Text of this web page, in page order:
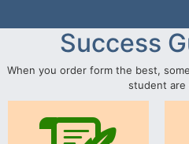
Success
When you order form the best,
student are